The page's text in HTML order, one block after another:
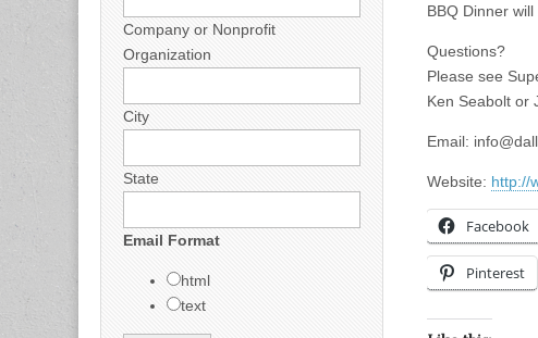
BBQ Dinner
Questions?
Please see
Ken Seabolt or
Email:
Website: http://
Facebook
Pinterest
Company or Nonprofit
Organization
City
State
Email Format
html
text